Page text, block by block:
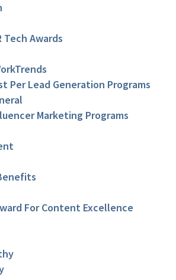
Tech Awards
Per Lead Generation Programs
Marketing Programs
For Content Excellence